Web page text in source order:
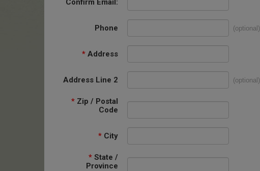
Confirm Email:
Phone (optional)
* Address
Address Line 2 (optional)
* Zip / Postal
Code
* City
* State /
Province